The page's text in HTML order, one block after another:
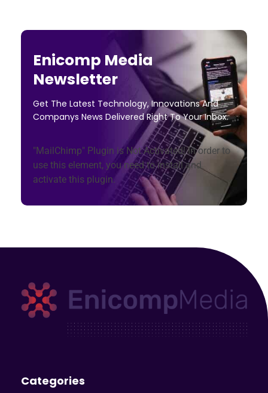
Enicomp Media
Newsletter
Get The Latest Technology, Innovations And
Companys News Delivered Right To Your Inbox.
"MailChimp" Plugin is Not Activated!In order to
use this element, you need to install and
activate this plugin.
Categories